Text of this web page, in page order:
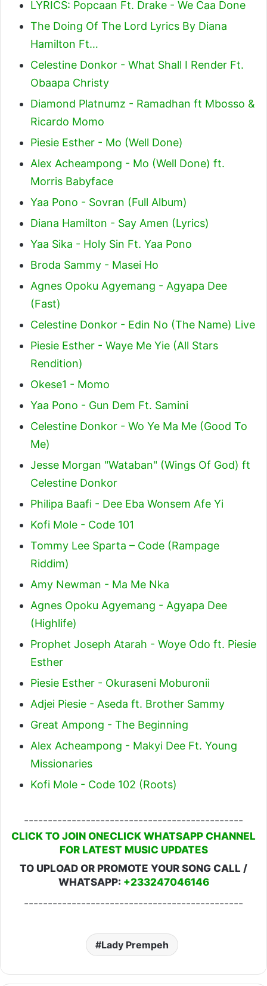
LYRICS: Popcaan Ft. Drake - We Caa Done
The Doing Of The Lord Lyrics By Diana
Hamilton Ft…
Celestine Donkor - What Shall I Render Ft.
Obaapa Christy
Diamond Platnumz - Ramadhan ft Mbosso &
Ricardo Momo
Piesie Esther - Mo (Well Done)
Alex Acheampong - Mo (Well Done) ft.
Morris Babyface
Yaa Pono - Sovran (Full Album)
Diana Hamilton - Say Amen (Lyrics)
Yaa Sika - Holy Sin Ft. Yaa Pono
Broda Sammy - Masei Ho
Agnes Opoku Agyemang - Agyapa Dee
(Fast)
Celestine Donkor - Edin No (The Name) Live
Piesie Esther - Waye Me Yie (All Stars
Rendition)
Okese1 - Momo
Yaa Pono - Gun Dem Ft. Samini
Celestine Donkor - Wo Ye Ma Me (Good To
Me)
Jesse Morgan "Wataban" (Wings Of God) ft
Celestine Donkor
Philipa Baafi - Dee Eba Wonsem Afe Yi
Kofi Mole - Code 101
Tommy Lee Sparta – Code (Rampage
Riddim)
Amy Newman - Ma Me Nka
Agnes Opoku Agyemang - Agyapa Dee
(Highlife)
Prophet Joseph Atarah - Woye Odo ft. Piesie
Esther
Piesie Esther - Okuraseni Moburonii
Adjei Piesie - Aseda ft. Brother Sammy
Great Ampong - The Beginning
Alex Acheampong - Makyi Dee Ft. Young
Missionaries
Kofi Mole - Code 102 (Roots)
----------------------------------------------
CLICK TO JOIN ONECLICK WHATSAPP CHANNEL
FOR LATEST MUSIC UPDATES
TO UPLOAD OR PROMOTE YOUR SONG CALL /
WHATSAPP: +233247046146
----------------------------------------------
Lady Prempeh